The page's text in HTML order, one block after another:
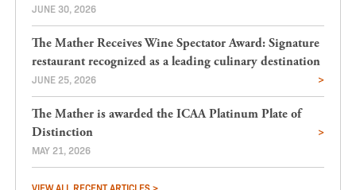
JUNE 30, 2026
The Mather Receives Wine Spectator Award: Signature
restaurant recognized as a leading culinary destination
JUNE 25, 2026
The Mather is awarded the ICAA Platinum Plate of
Distinction
MAY 21, 2026
VIEW ALL RECENT ARTICLES >